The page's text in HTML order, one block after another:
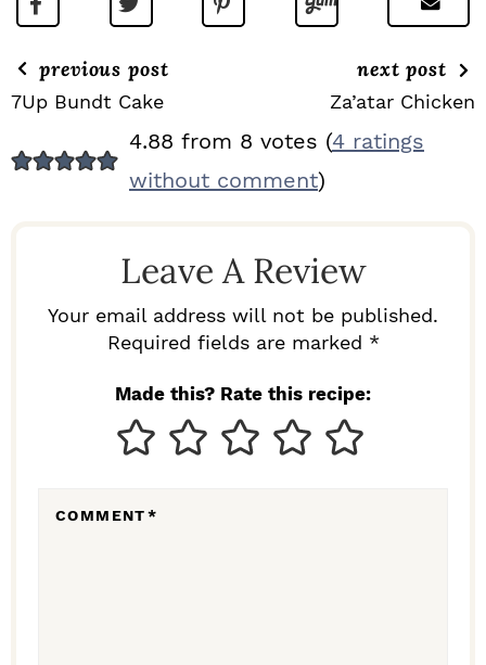
previous post
7Up Bundt Cake
next post
Za’atar Chicken
E
4.88 from 8 votes (4 ratings
without comment)
Leave A Review
Your email address will not be published.
Required fields are marked *
Made this? Rate this recipe:
COMMENT*